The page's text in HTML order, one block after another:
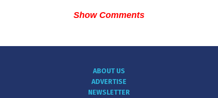
Show Comments
ABOUT US
ADVERTISE
NEWSLETTER